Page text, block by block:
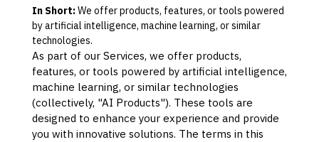
In Short:We offer products, features, or tools powered
by artificial intelligence, machine learning, or similar
technologies.
As part of our Services, we offer products,
features, or tools powered by artificial intelligence,
machine learning, or similar technologies
(collectively, "AI Products"). These tools are
designed to enhance your experience and provide
you with innovative solutions. The terms in this